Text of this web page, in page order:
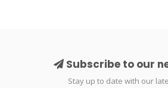
Subscribe to our
Stay up to date with our